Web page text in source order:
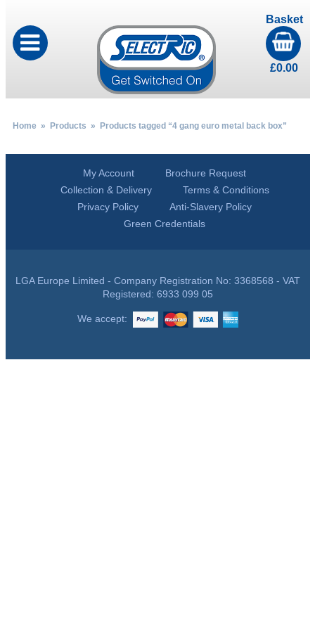
Basket
£0.00
Home» Products » Products tagged “4 gang euro metal back box”
My Account
Brochure Request
Collection & Delivery
Terms & Conditions
Privacy Policy
Anti-Slavery Policy
Green Credentials
LGA Europe Limited - Company Registration No: 3368568 - VAT
Registered: 6933 099 05
We accept: